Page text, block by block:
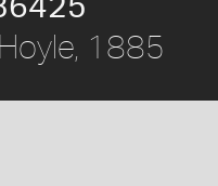
Hoyle, 1885